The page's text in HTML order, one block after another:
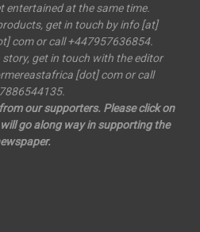
entertained at the same time.
get in touch by info [at]
com or call +447957636854.
story, get in touch with the editor
[dot] com or call
our supporters. Please click on
go along way in supporting the